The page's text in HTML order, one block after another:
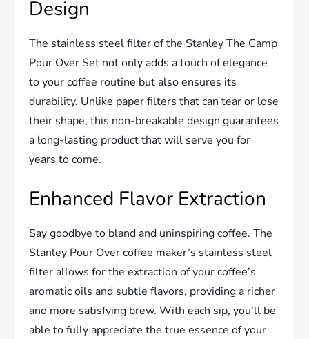
Design
The stainless steel filter of the Stanley The Camp
Pour Over Set not only adds a touch of elegance
to your coffee routine but also ensures its
durability. Unlike paper filters that can tear or lose
their shape, this non-breakable design guarantees
a long-lasting product that will serve you for
years to come.
Enhanced Flavor Extraction
Say goodbye to bland and uninspiring coffee. The
Stanley Pour Over coffee maker’s stainless steel
filter allows for the extraction of your coffee’s
aromatic oils and subtle flavors, providing a richer
and more satisfying brew. With each sip, you’ll be
able to fully appreciate the true essence of your